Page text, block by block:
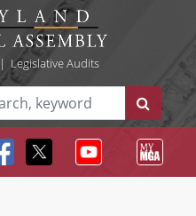
Legislative Audits